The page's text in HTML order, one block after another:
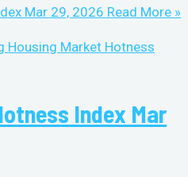
Mar 29, 2026 Read More »
Index Mar